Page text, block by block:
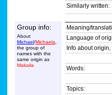
Similarly written:
Group info:
About
Michael/Michaela
the group of
names with the
same origin as
Makaila
Meaning/
Language of
Info about
Words:
Topics: